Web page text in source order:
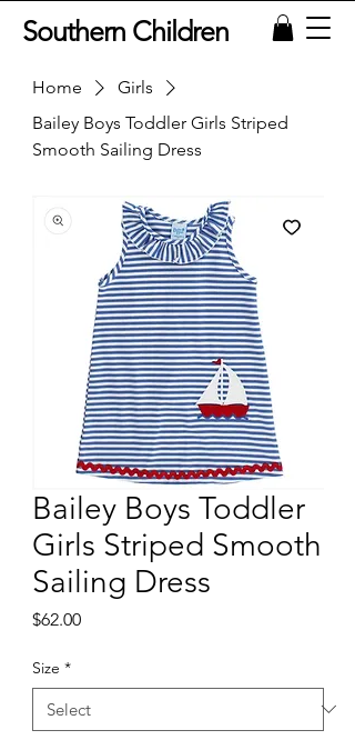
Southern Children
Home
Girls
Bailey Boys Toddler Girls Striped
Smooth Sailing Dress
Bailey Boys Toddler
Girls Striped Smooth
Sailing Dress
$62.00Price
Size *